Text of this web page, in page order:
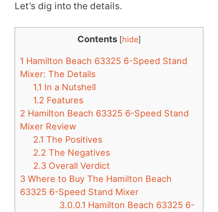
Let’s dig into the details.
Contents [hide]
1 Hamilton Beach 63325 6-Speed Stand
Mixer: The Details
1.1 In a Nutshell
1.2 Features
2 Hamilton Beach 63325 6-Speed Stand
Mixer Review
2.1 The Positives
2.2 The Negatives
2.3 Overall Verdict
3 Where to Buy The Hamilton Beach
63325 6-Speed Stand Mixer
3.0.0.1 Hamilton Beach 63325 6-